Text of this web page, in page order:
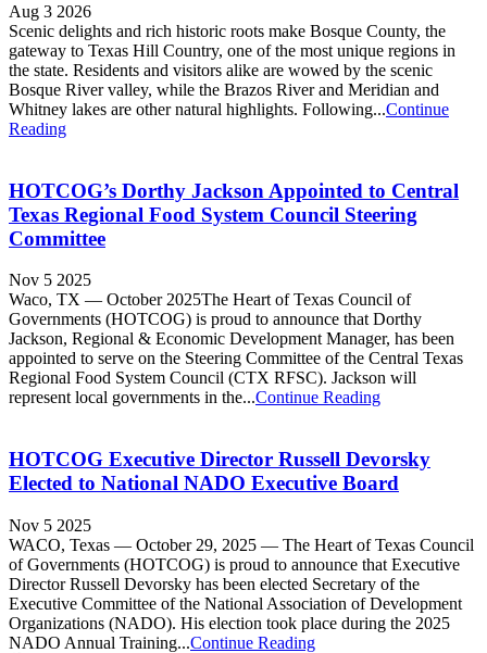
Aug 3 2026
Scenic delights and rich historic roots make Bosque County, the
gateway to Texas Hill Country, one of the most unique regions in
the state. Residents and visitors alike are wowed by the scenic
Bosque River valley, while the Brazos River and Meridian and
Whitney lakes are other natural highlights. Following...Continue
Reading
HOTCOG’s Dorthy Jackson Appointed to Central
Texas Regional Food System Council Steering
Committee
Nov 5 2025
Waco, TX — October 2025The Heart of Texas Council of
Governments (HOTCOG) is proud to announce that Dorthy
Jackson, Regional & Economic Development Manager, has been
appointed to serve on the Steering Committee of the Central Texas
Regional Food System Council (CTX RFSC). Jackson will
represent local governments in the...Continue Reading
HOTCOG Executive Director Russell Devorsky
Elected to National NADO Executive Board
Nov 5 2025
WACO, Texas — October 29, 2025 — The Heart of Texas Council
of Governments (HOTCOG) is proud to announce that Executive
Director Russell Devorsky has been elected Secretary of the
Executive Committee of the National Association of Development
Organizations (NADO). His election took place during the 2025
NADO Annual Training...Continue Reading